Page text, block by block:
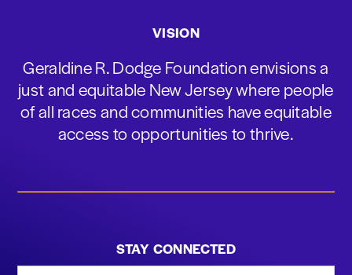
VISION
Geraldine R. Dodge Foundation envisions a
just and equitable New Jersey where people
of all races and communities have equitable
access to opportunities to thrive.
STAY CONNECTED